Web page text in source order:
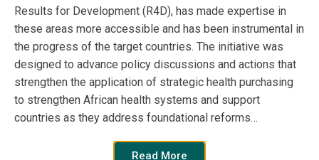
STRATEGIC HEALTHCARE
Results for Development (R4D), has made expertise in
these areas more accessible and has been instrumental in
the progress of the target countries. The initiative was
designed to advance policy discussions and actions that
strengthen the application of strategic health purchasing
to strengthen African health systems and support
countries as they address foundational reforms…
Read More